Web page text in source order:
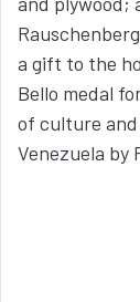
a gift to the
Bello medal
of culture
Venezuela by